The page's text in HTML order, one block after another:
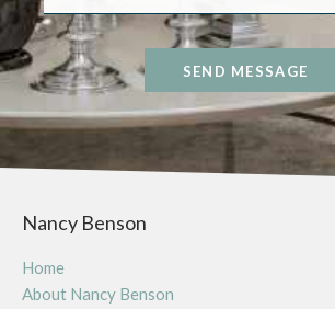
SEND MESSAGE
Nancy Benson
Home
About Nancy Benson